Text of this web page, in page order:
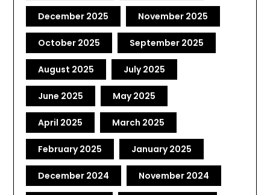
December 2025 November 2025
October 2025 September 2025
August 2025 July 2025
June 2025 May 2025
April 2025 March 2025
February 2025 January 2025
December 2024 November 2024